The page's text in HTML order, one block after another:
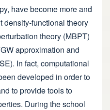
have become more and
density-functional theory
theory (MBPT)
approximation and
In fact, computational
developed in order to
to provide tools to
During the school